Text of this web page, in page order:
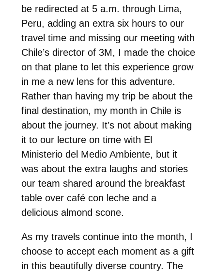
be redirected at 5 a.m. through Lima,
Peru, adding an extra six hours to our
travel time and missing our meeting with
Chile’s director of 3M, I made the choice
on that plane to let this experience grow
in me a new lens for this adventure.
Rather than having my trip be about the
final destination, my month in Chile is
about the journey. It’s not about making
it to our lecture on time with El
Ministerio del Medio Ambiente, but it
was about the extra laughs and stories
our team shared around the breakfast
table over café con leche and a
delicious almond scone.
As my travels continue into the month, I
choose to accept each moment as a gift
in this beautifully diverse country. The